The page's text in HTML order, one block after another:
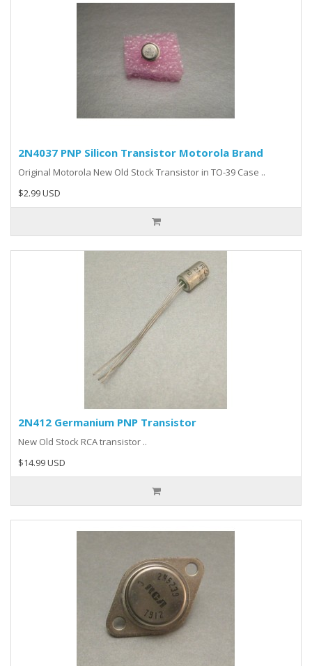
2N4037 PNP Silicon Transistor Motorola Brand
Original Motorola New Old Stock Transistor in TO-39 Case ..
$2.99 USD
2N412 Germanium PNP Transistor
New Old Stock RCA transistor ..
$14.99 USD